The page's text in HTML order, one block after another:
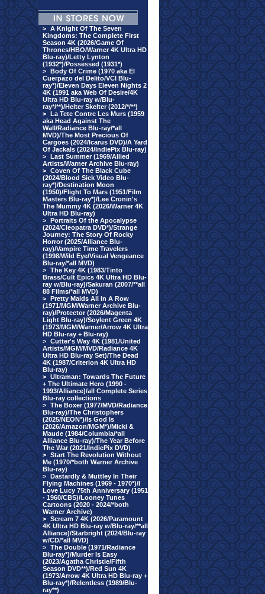
> A Knight Of The Seven
Kingdoms: The Complete First
Season 4K (2026/Game Of
Thrones/HBO/Warner 4K Ultra HD
Blu-ray)/Letty Lynton
(1932*)/Possessed (1931*)
> Body Of Crime (1970 aka El
Cuerpazo del Delito/VCI Blu-
ray*)/Eleven Days Eleven Nights 2
4K (1991 aka Web Of Desire/4K
Ultra HD Blu-ray w/Blu-
ray*/**)/Helter Skelter (2012/*/**)
> La Tete Contre Les Murs (1959
aka Head Against The
Wall/Radiance Blu-ray/*all
MVD)/The Most Precious Of
Cargoes (2024/Icarus DVD)/A Yard
Of Jackals (2024/IndiePix Blu-ray)
> Last Summer (1969/Allied
Artists/Warner Archive Blu-ray)
> Coven Of The Black Cube
(2024/Blood Sick Video Blu-
ray*)/Destination Moon
(1950)/Flight To Mars (1951/Film
Masters Blu-ray*)/Lee Cronin's
The Mummy 4K (2026/Warner 4K
Ultra HD Blu-ray)
> Portraits Of the Apocalypse
(2024/Cleopatra DVD*)/Strange
Journey: The Story Of Rocky
Horror (2025/Alliance Blu-
ray)/Vampire Time Travelers
(1998/Wild Eye/Visual Vengeance
Blu-ray/*all MVD)
> The Key 4K (1983/Tinto
Brass/Cult Epics 4K Ultra HD Blu-
ray w/Blu-ray)/Sakuran (2007/**all
88 Films/*all MVD)
> Pretty Maids All In A Row
(1971/MGM/Warner Archive Blu-
ray)/Protector (2026/Magenta
Light Blu-ray)/Soylent Green 4K
(1973/MGM/Warner/Arrow 4K Ultra
HD Blu-ray + Blu-ray)
> Cutter's Way 4K (1981/United
Artists/MGM/MVD/Radiance 4K
Ultra HD Blu-ray Set)/The Dead
4K (1987/Criterion 4K Ultra HD
Blu-ray)
> Ultraman: Towards The Future
+ The Ultimate Hero (1990 -
1993/Alliance)/all Complete Series
Blu-ray collections
> The Boxer (1977/MVD/Radiance
Blu-ray)/The Christophers
(2025/NEON*)/Is God Is
(2026/Amazon/MGM*)/Micki &
Maude (1984/Columbia/*all
Alliance Blu-ray)/The Year Before
The War (2021/IndiePix DVD)
> Start The Revolution Without
Me (1970/*both Warner Archive
Blu-ray)
> Dastardly & Muttley In Their
Flying Machines (1969 - 1970*)/I
Love Lucy 75th Anniversary (1951
- 1960/CBS)/Looney Tunes
Cartoons (2020 - 2024/*both
Warner Archive)
> Scream 7 4K (2026/Paramount
4K Ultra HD Blu-ray w/Blu-ray/**all
Alliance)/Starbright (2024/Blu-ray
w/CD/*all MVD)
> The Double (1971/Radiance
Blu-ray*)/Murder Is Easy
(2023/Agatha Christie/Fifth
Season DVD**)/Red Sun 4K
(1973/Arrow 4K Ultra HD Blu-ray +
Blu-ray*)/Relentless (1989/Blu-
ray**)